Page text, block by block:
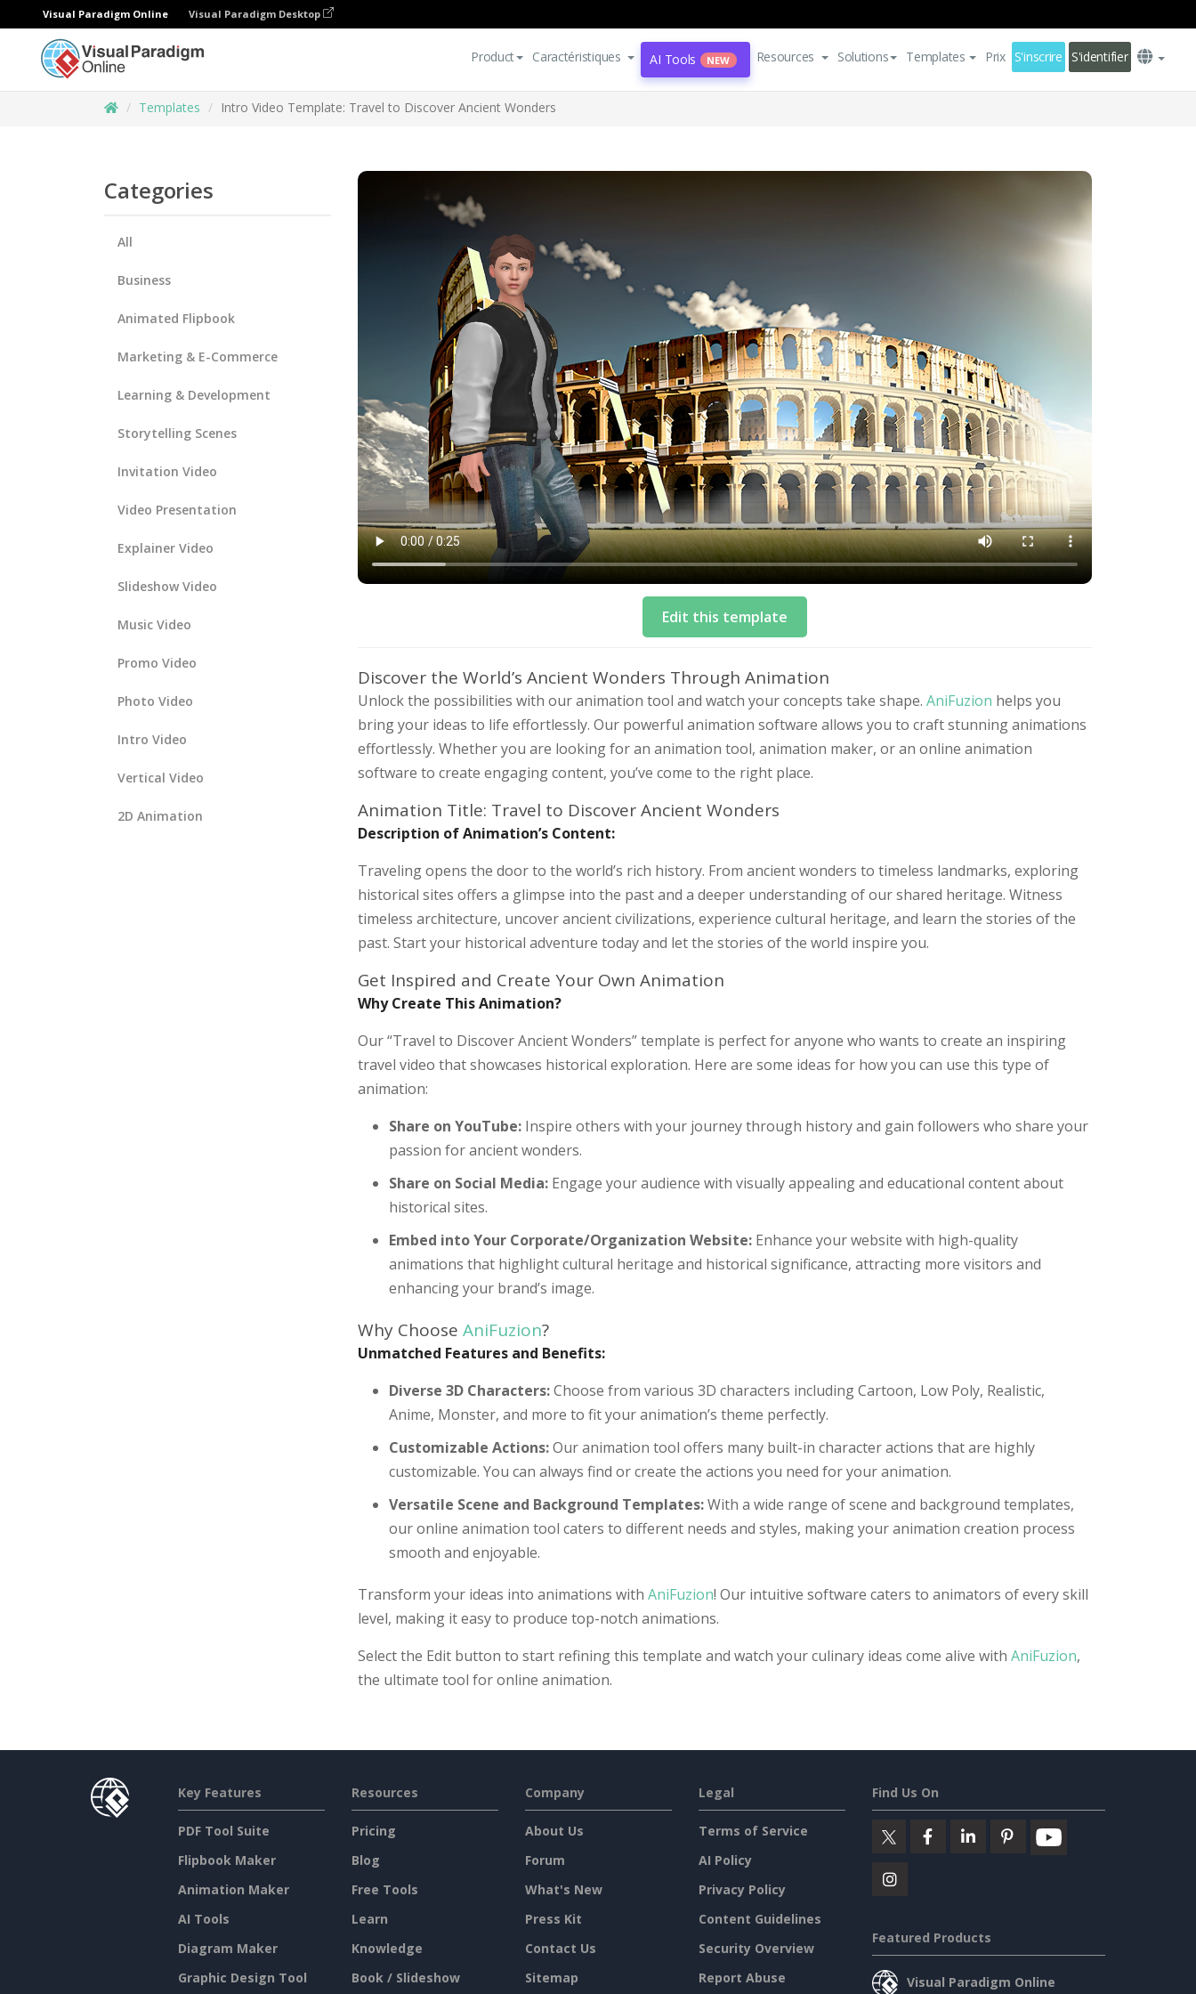
Visual Paradigm Online Visual Paradigm Desktop
Product Caractéristiques AI Tools NEW Resources Solutions Templates Prix S'inscrire S'identifier
Templates Intro Video Template: Travel to Discover Ancient Wonders
Categories
All
Business
Animated Flipbook
Marketing & E-Commerce
Learning & Development
Storytelling Scenes
Invitation Video
Video Presentation
Explainer Video
Slideshow Video
Music Video
Promo Video
Photo Video
Intro Video
Vertical Video
2D Animation
Edit this template
Discover the World’s Ancient Wonders Through Animation
Unlock the possibilities with our animation tool and watch your concepts take shape. AniFuzion helps you
bring your ideas to life effortlessly. Our powerful animation software allows you to craft stunning animations
effortlessly. Whether you are looking for an animation tool, animation maker, or an online animation
software to create engaging content, you’ve come to the right place.
Animation Title: Travel to Discover Ancient Wonders
Description of Animation’s Content:
Traveling opens the door to the world’s rich history. From ancient wonders to timeless landmarks, exploring
historical sites offers a glimpse into the past and a deeper understanding of our shared heritage. Witness
timeless architecture, uncover ancient civilizations, experience cultural heritage, and learn the stories of the
past. Start your historical adventure today and let the stories of the world inspire you.
Get Inspired and Create Your Own Animation
Why Create This Animation?
Our “Travel to Discover Ancient Wonders” template is perfect for anyone who wants to create an inspiring
travel video that showcases historical exploration. Here are some ideas for how you can use this type of
animation:
Share on YouTube: Inspire others with your journey through history and gain followers who share your
passion for ancient wonders.
Share on Social Media: Engage your audience with visually appealing and educational content about
historical sites.
Embed into Your Corporate/Organization Website: Enhance your website with high-quality
animations that highlight cultural heritage and historical significance, attracting more visitors and
enhancing your brand’s image.
Why Choose AniFuzion?
Unmatched Features and Benefits:
Diverse 3D Characters:Choose from various 3D characters including Cartoon, Low Poly, Realistic,
Anime, Monster, and more to fit your animation’s theme perfectly.
Customizable Actions:Our animation tool offers many built-in character actions that are highly
customizable. You can always find or create the actions you need for your animation.
Versatile Scene and Background Templates:With a wide range of scene and background templates,
our online animation tool caters to different needs and styles, making your animation creation process
smooth and enjoyable.
Transform your ideas into animations with AniFuzion! Our intuitive software caters to animators of every skill
level, making it easy to produce top-notch animations.
Select the Edit button to start refining this template and watch your culinary ideas come alive with AniFuzion,
the ultimate tool for online animation.
Key Features
PDF Tool Suite
Flipbook Maker
Animation Maker
AI Tools
Diagram Maker
Graphic Design Tool
Resources
Pricing
Blog
Free Tools
Learn
Knowledge
Book / Slideshow
Company
About Us
Forum
What's New
Press Kit
Contact Us
Sitemap
Legal
Terms of Service
AI Policy
Privacy Policy
Content Guidelines
Security Overview
Report Abuse
Find Us On
Featured Products
Visual Paradigm Online